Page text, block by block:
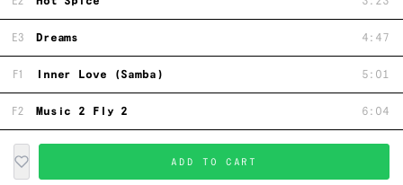
E3 Dreams 4:47
F1 Inner Love (Samba) 5:01
F2 Music 2 Fly 2 6:04
ADD TO CART